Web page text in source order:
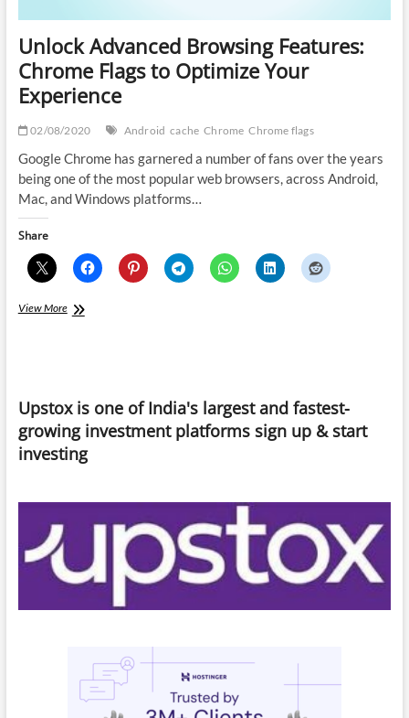
Unlock Advanced Browsing Features:
Chrome Flags to Optimize Your
Experience
02/08/2020 Android cache Chrome Chrome flags
Google Chrome has garnered a number of fans over the years
being one of the most popular web browsers, across Android,
Mac, and Windows platforms…
Share
View MoreUnlock
to
Optimize
Your
Experience
Upstox is one of India's largest and fastest-
growing investment platforms sign up & start
investing